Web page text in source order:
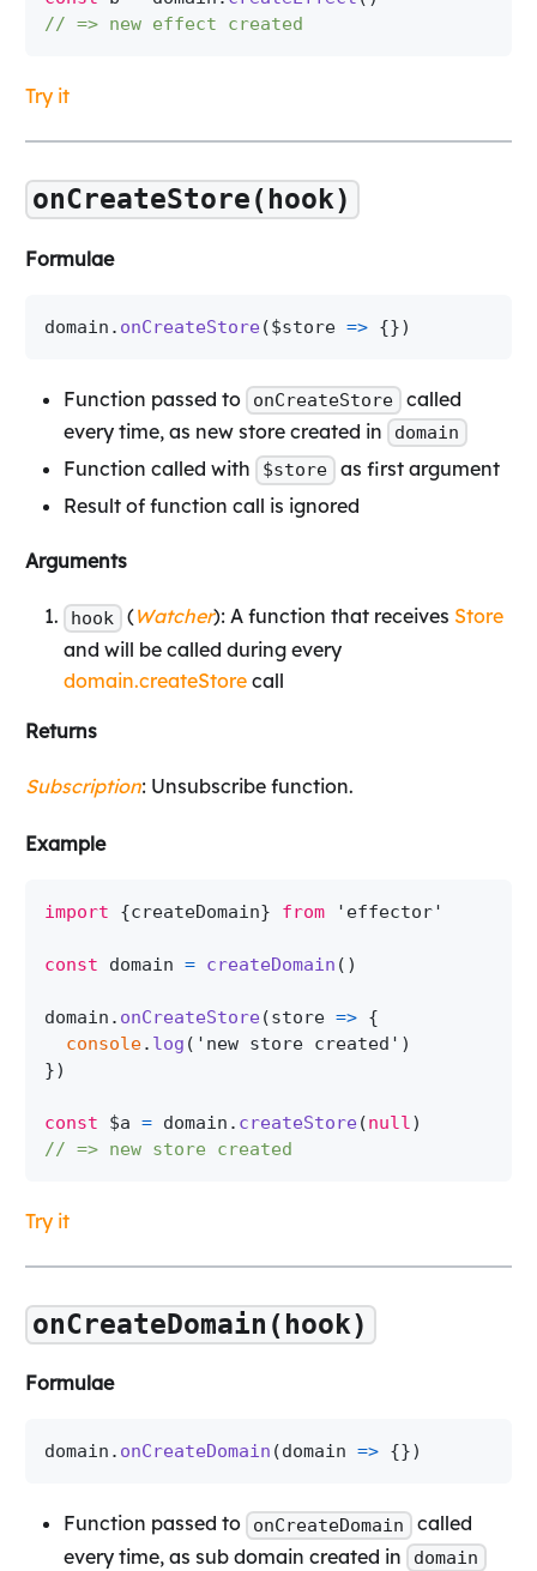
// => new effect created
Try it
onCreateStore(hook)
Formulae
domain . onCreateStore($store => {})
Function passed to onCreateStore called
every time, as new store created in
domain
Function called with $store
as first argument
Result of function call is ignored
Arguments
hook (Watcher): A function that receives Store
and will be called during every
domain.createStorecall
Returns
Subscription: Unsubscribe function.
Example
import {createDomain} from 'effector'
const domain = createDomain ( )
domain . onCreateStore(store => {
console. log ( 'new store created' )
})
const $a = domain . createStore(null)
// => new store created
Try it
onCreateDomain(hook)
Formulae
domain . onCreateDomain (domain => {})
Function passed to onCreateDomain
called
every time, as sub domain created in
domain